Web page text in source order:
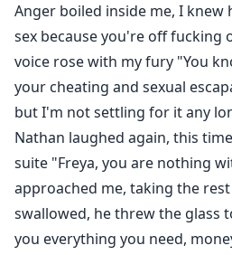
Anger boiled inside me, I knew
sex because you're off fucking
voice rose with my fury "You
your cheating and sexual
but I'm not settling for it any
Nathan laughed again, this
suite "Freya, you are nothing
approached me, taking the
swallowed, he threw the glass
you everything you need,